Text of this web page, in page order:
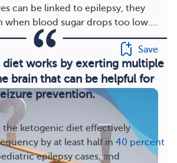
diet works by exerting multiple
brain that can be helpful for
prevention.
the ketogenic diet effectively
by at least half in 40 percent
epilepsy cases, and
can be linked to epilepsy, they
when blood sugar drops too low....
Save